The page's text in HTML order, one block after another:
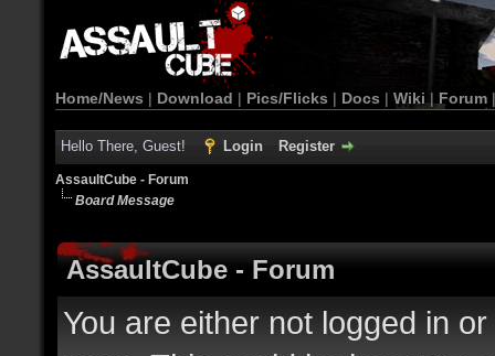
Home/News | Download | Pics/Flicks | Docs | Wiki | Forum
Hello There, Guest! Login Register
AssaultCube - Forum
Board Message
AssaultCube - Forum
You are either not logged in